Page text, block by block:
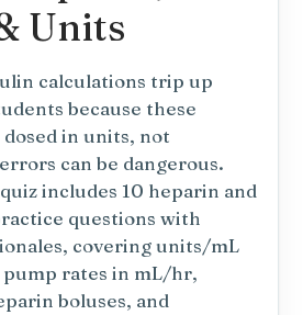
Units
calculations trip up
because these
in units, not
can be dangerous.
includes 10 heparin and
questions with
covering units/mL
rates in mL/hr,
boluses, and